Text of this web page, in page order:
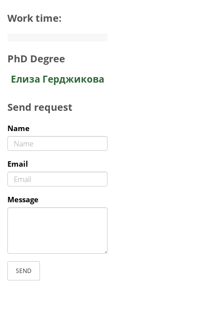
Work time:
PhD Degree
Елиза Герджикова
Send request
Name
Email
Message
SEND